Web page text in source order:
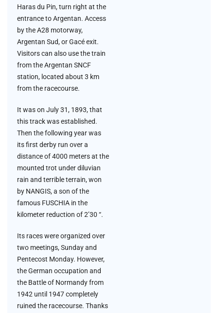
Haras du Pin, turn right at the
entrance to Argentan. Access
by the A28 motorway,
Argentan Sud, or Gacé exit.
Visitors can also use the train
from the Argentan SNCF
station, located about 3 km
from the racecourse.
It was on July 31, 1893, that
this track was established.
Then the following year was
its first derby run over a
distance of 4000 meters at the
mounted trot under diluvian
rain and terrible terrain, won
by NANGIS, a son of the
famous FUSCHIA in the
kilometer reduction of 2’30 “.
Its races were organized over
two meetings, Sunday and
Pentecost Monday. However,
the German occupation and
the Battle of Normandy from
1942 until 1947 completely
ruined the racecourse. Thanks